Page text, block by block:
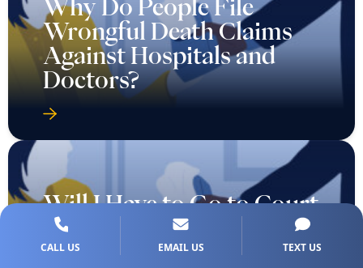
Will I Have to Go to Court
for My Texas Car
Accident Injury Case?
CALL US EMAIL US TEXT US